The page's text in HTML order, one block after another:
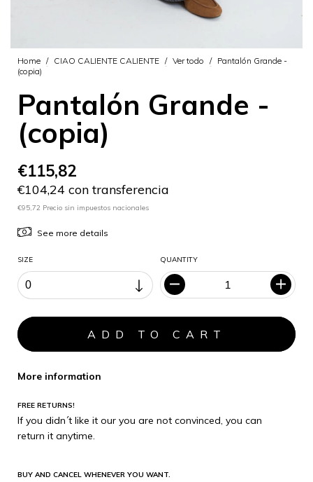
Home / CIAO CALIENTE CALIENTE / Ver todo / Pantalón Grande -
(copia)
Pantalón Grande -
(copia)
€115,82
€104,24 con transferencia
€95,72 Precio sin impuestos nacionales
See more details
SIZE QUANTITY
More information
FREE RETURNS!
If you didn´t like it our you are not convinced, you can
return it anytime.
BUY AND CANCEL WHENEVER YOU WANT.